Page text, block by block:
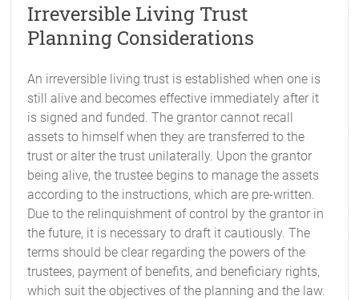
Irreversible Living Trust
Planning Considerations
An irreversible living trust is established when one is
still alive and becomes effective immediately after it
is signed and funded. The grantor cannot recall
assets to himself when they are transferred to the
trust or alter the trust unilaterally. Upon the grantor
being alive, the trustee begins to manage the assets
according to the instructions, which are pre-written.
Due to the relinquishment of control by the grantor in
the future, it is necessary to draft it cautiously. The
terms should be clear regarding the powers of the
trustees, payment of benefits, and beneficiary rights,
which suit the objectives of the planning and the law.